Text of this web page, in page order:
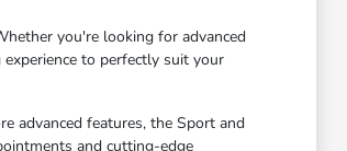
you're looking for advanced
to perfectly suit your
advanced features, the Sport and
and cutting-edge